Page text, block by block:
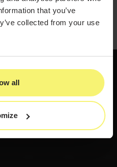
that you’ve
collected from your use
all
patients into your